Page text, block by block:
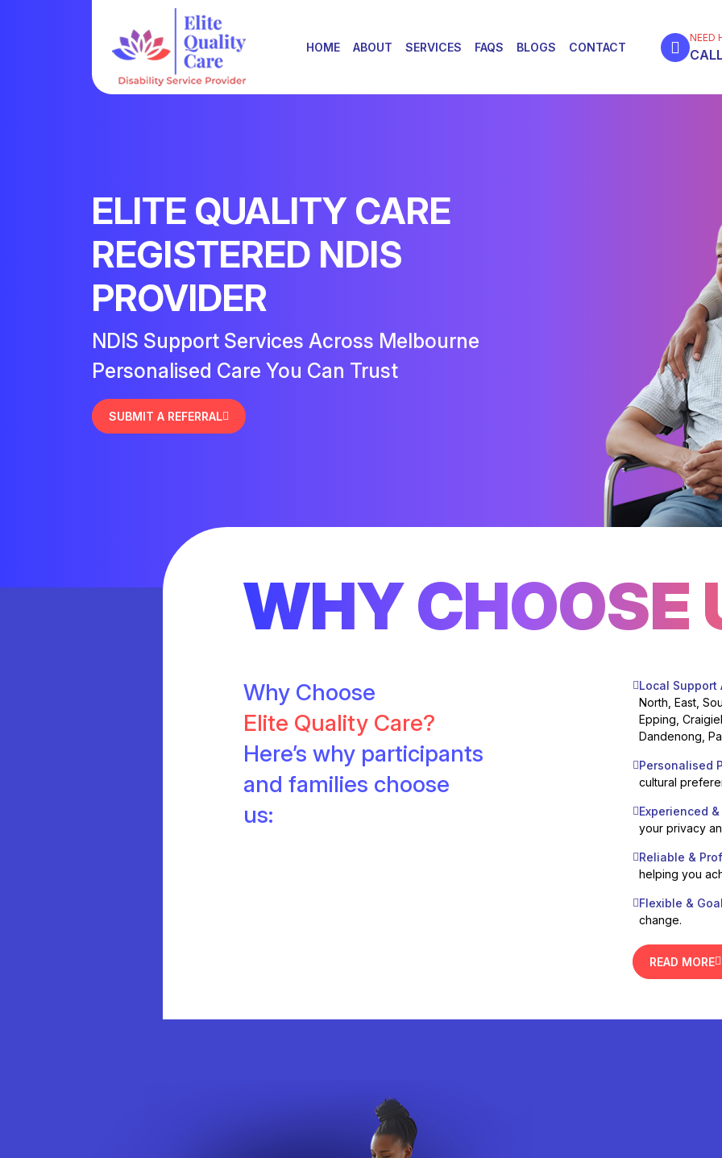
HOME ABOUT SERVICES FAQS BLOGS CONTACT
NEED
ELITE QUALITY CARE
REGISTERED NDIS
PROVIDER
NDIS Support Services Across Melbourne
Personalised Care You Can Trust
SUBMIT A REFERRAL
WHY CHOOSE
Why Choose
Elite Quality Care?
Here’s why participants
and families choose
us:
Local Support
North, East,
Epping,
Dandenong,
Personalised
cultural
Experienced
your privacy
Reliable &
helping you
Flexible &
change.
READ MORE